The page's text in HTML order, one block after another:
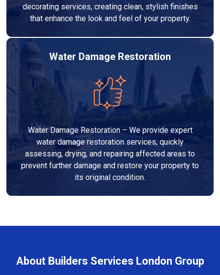
decorating services, creating clean, stylish finishes
that enhance the look and feel of your property.
Water Damage Restoration
Water Damage Restoration – We provide expert
water damage restoration services, quickly
assessing, drying, and repairing affected areas to
prevent further damage and restore your property to
its original condition.
About Builders Services London Group